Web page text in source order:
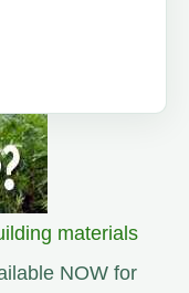
materials
NOW for